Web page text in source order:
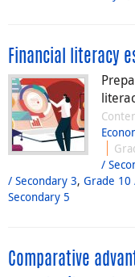
Financial literacy
/
/ Secondary 3, Grade 10
Secondary 5
Comparative